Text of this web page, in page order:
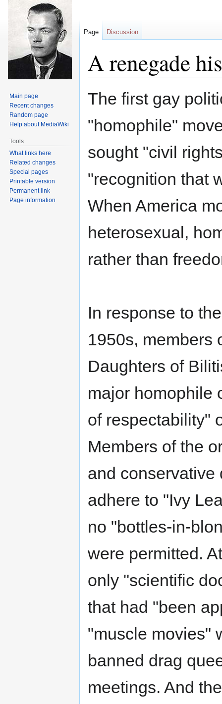
A renegade
Jump
Jump
The first gay
"homophile"
sought "civil
"recognition that
When America
heterosexual,
rather than
In response to
1950s, members
Daughters of
major homophile
of respectability"
Members of the
and conservative
adhere to "Ivy
no "bottles-in-
were permitted.
only "scientific
that had "been
"muscle movies"
banned drag
meetings. And
Page Discussion
Main page
Recent changes
Random page
Help about MediaWiki
Tools
What links here
Related changes
Special pages
Printable version
Permanent link
Page information